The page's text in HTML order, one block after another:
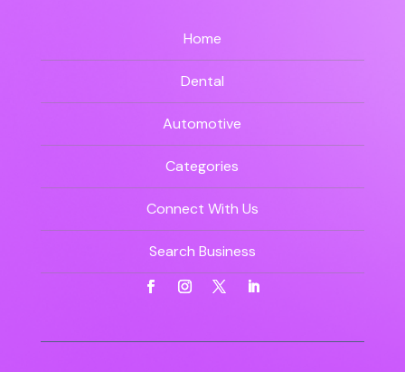
Home
Dental
Automotive
Categories
Connect With Us
Search Business